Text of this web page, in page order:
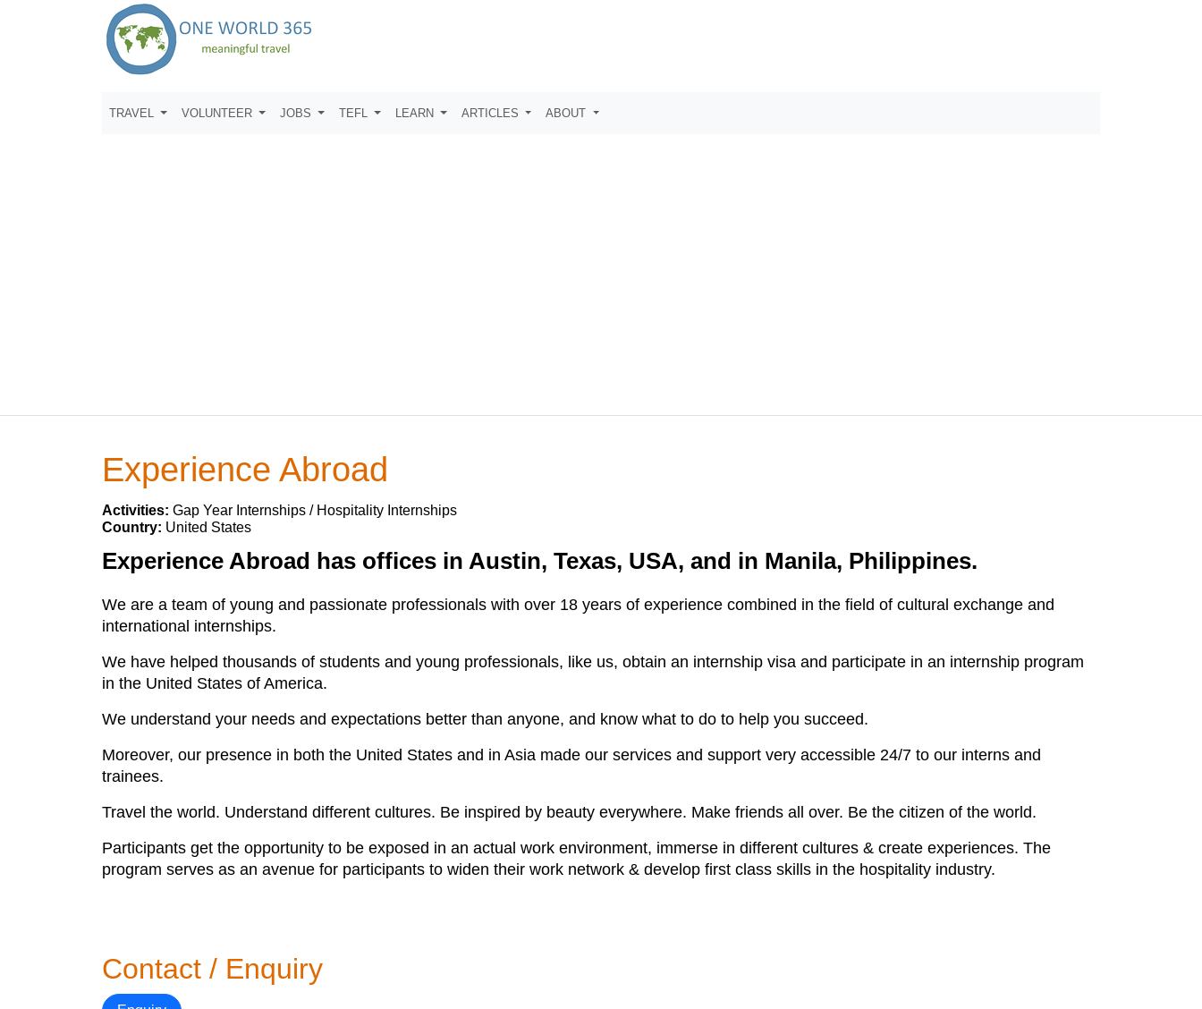
TRAVEL VOLUNTEER JOBS TEFL LEARN ARTICLES ABOUT
Experience Abroad
Activities: Gap Year Internships / Hospitality Internships
Country: United States
Experience Abroad has offices in Austin, Texas, USA, and in Manila, Philippines.
We are a team of young and passionate professionals with over 18 years of experience combined in the field of cultural exchange and
international internships.
We have helped thousands of students and young professionals, like us, obtain an internship visa and participate in an internship program
in the United States of America.
We understand your needs and expectations better than anyone, and know what to do to help you succeed.
Moreover, our presence in both the United States and in Asia made our services and support very accessible 24/7 to our interns and
trainees.
Travel the world. Understand different cultures. Be inspired by beauty everywhere. Make friends all over. Be the citizen of the world.
Participants get the opportunity to be exposed in an actual work environment, immerse in different cultures & create experiences. The
program serves as an avenue for participants to widen their work network & develop first class skills in the hospitality industry.
Contact / Enquiry